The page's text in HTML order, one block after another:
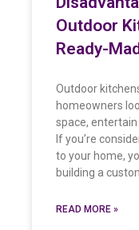
Outdoor
Ready-
Outdoor
homeowners
space,
If you’re
to your home,
building a
READ MORE »